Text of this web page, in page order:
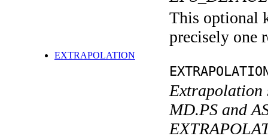
This optional
precisely one
EXTRAPOLATION
Extrapolation
MD.PS and